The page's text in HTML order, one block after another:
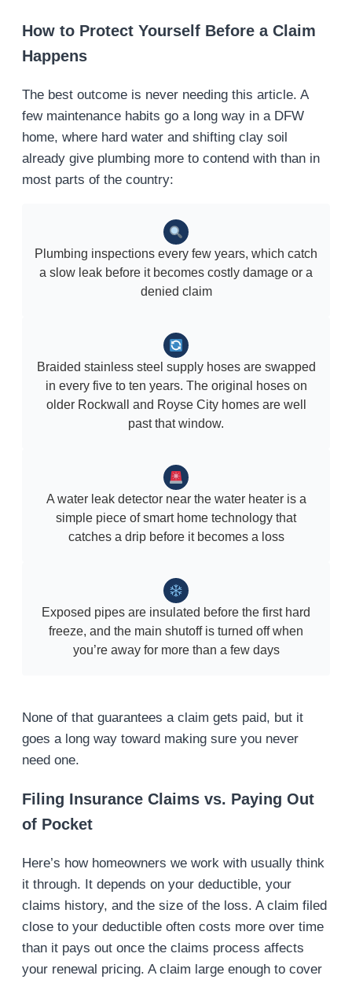
How to Protect Yourself Before a Claim
Happens
The best outcome is never needing this article. A
few maintenance habits go a long way in a DFW
home, where hard water and shifting clay soil
already give plumbing more to contend with than in
most parts of the country:
Plumbing inspections every few years, which catch
a slow leak before it becomes costly damage or a
denied claim
Braided stainless steel supply hoses are swapped
in every five to ten years. The original hoses on
older Rockwall and Royse City homes are well
past that window.
A water leak detector near the water heater is a
simple piece of smart home technology that
catches a drip before it becomes a loss
Exposed pipes are insulated before the first hard
freeze, and the main shutoff is turned off when
you’re away for more than a few days
None of that guarantees a claim gets paid, but it
goes a long way toward making sure you never
need one.
Filing Insurance Claims vs. Paying Out
of Pocket
Here’s how homeowners we work with usually think
it through. It depends on your deductible, your
claims history, and the size of the loss. A claim filed
close to your deductible often costs more over time
than it pays out once the claims process affects
your renewal pricing. A claim large enough to cover